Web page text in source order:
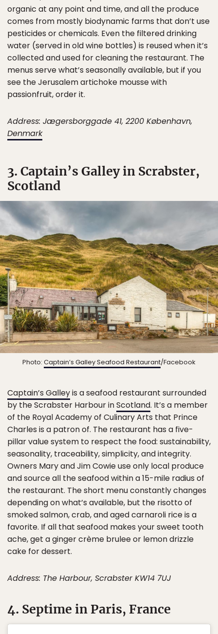
organic at any point and time, and all the produce
comes from mostly biodynamic farms that don’t use
pesticides or chemicals. Even the filtered drinking
water (served in old wine bottles) is reused when it’s
collected and used for cleaning the restaurant. The
menus serve what’s seasonally available, but if you
see the Jerusalem artichoke mousse with
passionfruit, order it.
Address: Jægersborggade 41, 2200 København,
Denmark
3. Captain’s Galley in Scrabster,
Scotland
Photo: Captain’s Galley Seafood Restaurant/Facebook
Captain’s Galleyis a seafood restaurant surrounded
by the Scrabster Harbour inScotland. It’s a member
of the Royal Academy of Culinary Arts that Prince
Charles is a patron of. The restaurant has a five-
pillar value system to respect the food: sustainability,
seasonality, traceability, simplicity, and integrity.
Owners Mary and Jim Cowie use only local produce
and source all the seafood within a 15-mile radius of
the restaurant. The short menu constantly changes
depending on what’s available, but the risotto of
smoked salmon, crab, and aged carnaroli rice is a
favorite. If all that seafood makes your sweet tooth
ache, get a ginger crème brulee or lemon drizzle
cake for dessert.
Address: The Harbour, Scrabster KW14 7UJ
4. Septime in Paris, France